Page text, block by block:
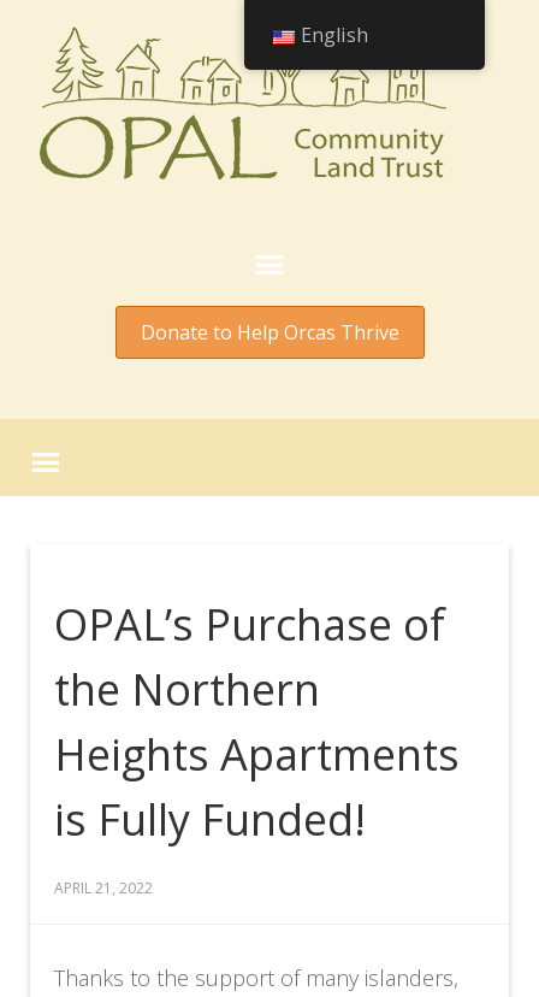
Donate to Help Orcas Thrive
OPAL’s Purchase of
the Northern
Heights Apartments
is Fully Funded!
APRIL 21, 2022
Thanks to the support of many islanders,
English